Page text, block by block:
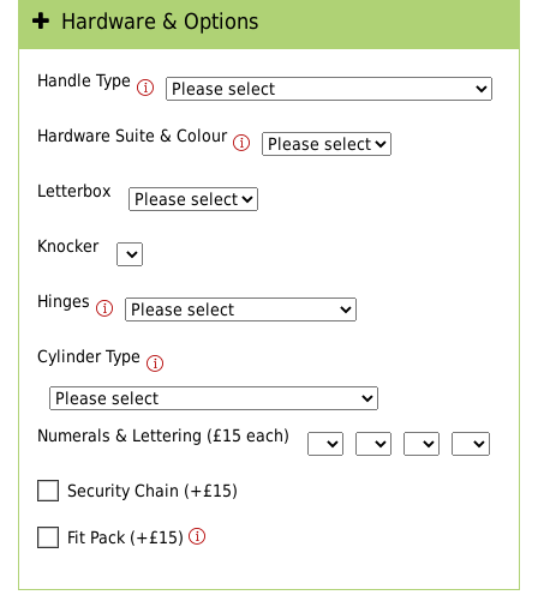
Hardware & Options
Handle Type
Hardware Suite & Colour
Letterbox
Knocker
Hinges
Cylinder Type
Numerals & Lettering (£15 each)
Security Chain (+£15)
Fit Pack (+£15)